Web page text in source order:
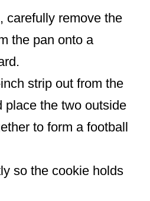
carefully remove the
the pan onto a
strip out from the
place the two outside
to form a football
so the cookie holds